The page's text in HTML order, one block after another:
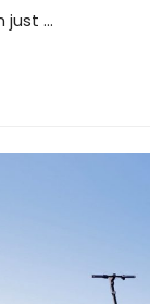
just …